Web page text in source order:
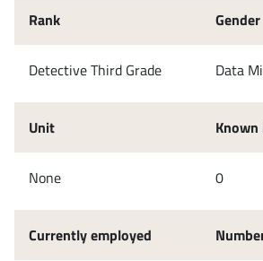
Rank
Detective Third Grade
Unit
None
Currently employed
Gender
Data
0